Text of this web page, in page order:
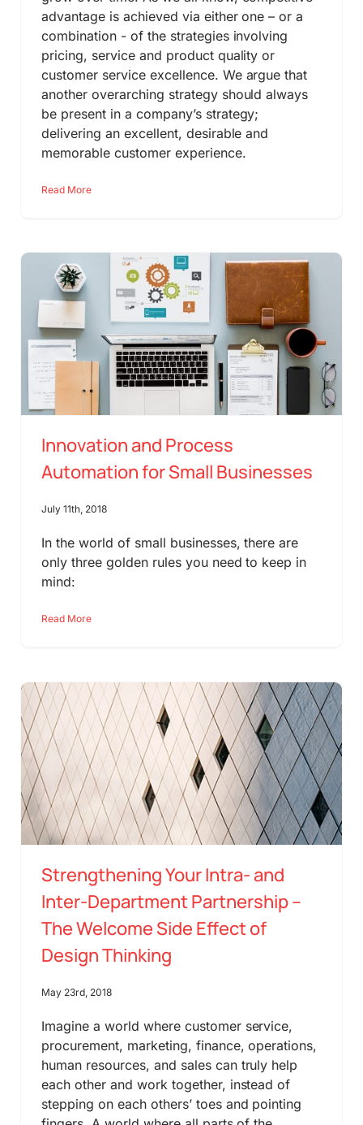
advantage is achieved via either one – or a
combination - of the strategies involving
pricing, service and product quality or
customer service excellence. We argue that
another overarching strategy should always
be present in a company’s strategy;
delivering an excellent, desirable and
memorable customer experience.
Read More
Innovation and Process
Automation for Small Businesses
July 11th, 2018
In the world of small businesses, there are
only three golden rules you need to keep in
mind:
Read More
Strengthening Your Intra- and
Inter-Department Partnership –
The Welcome Side Effect of
Design Thinking
May 23rd, 2018
Imagine a world where customer service,
procurement, marketing, finance, operations,
human resources, and sales can truly help
each other and work together, instead of
stepping on each others’ toes and pointing